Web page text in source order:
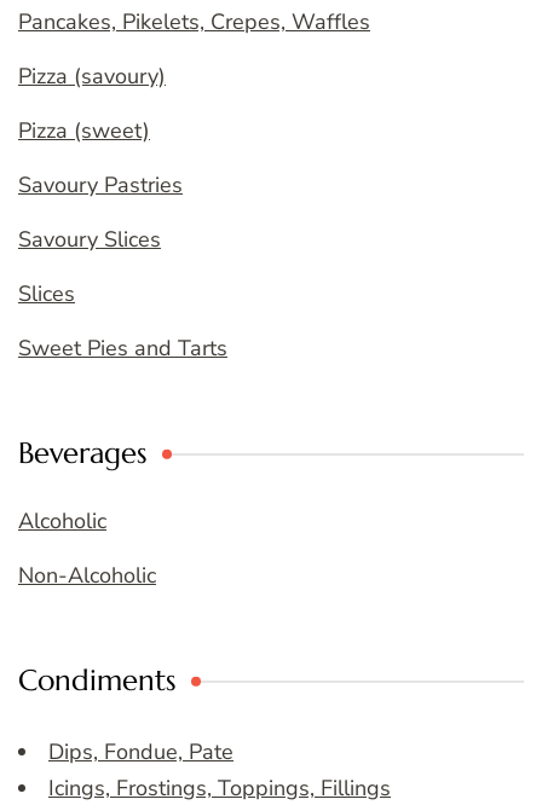
Pancakes, Pikelets, Crepes, Waffles
Pizza (savoury)
Pizza (sweet)
Savoury Pastries
Savoury Slices
Slices
Sweet Pies and Tarts
Beverages
Alcoholic
Non-Alcoholic
Condiments
Dips, Fondue, Pate
Icings, Frostings, Toppings, Fillings